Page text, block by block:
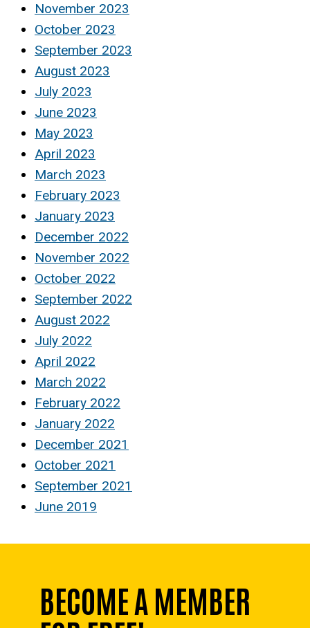
November 2023
October 2023
September 2023
August 2023
July 2023
June 2023
May 2023
April 2023
March 2023
February 2023
January 2023
December 2022
November 2022
October 2022
September 2022
August 2022
July 2022
April 2022
March 2022
February 2022
January 2022
December 2021
October 2021
September 2021
June 2019
BECOME A MEMBER